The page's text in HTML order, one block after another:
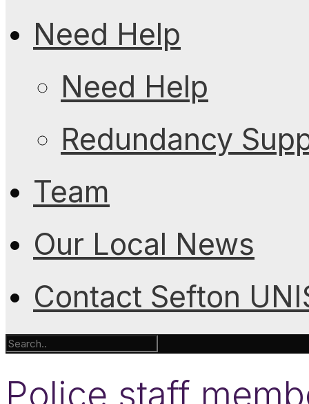
Need Help
Need Help
Redundancy
Team
Our Local News
Contact Sefton
Police staff